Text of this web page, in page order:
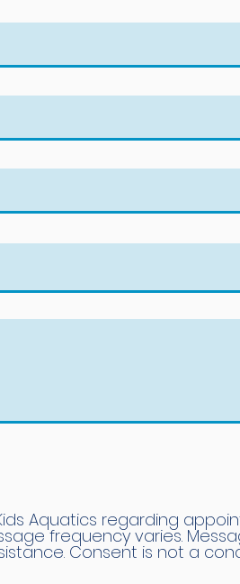
Aquatics regarding
frequency varies.
Consent is not a